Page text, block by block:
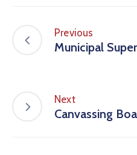
Previous
Municipal
Next
Canvassing